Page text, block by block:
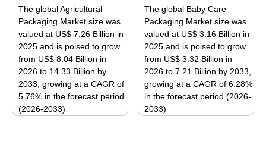
options
may
be
chosen
on
the
product
page
may
be
chosen
on
the
product
page
The global Agricultural
Packaging Market size was
valued at US$ 7.26 Billion in
2025 and is poised to grow
from US$ 8.04 Billion in
2026 to 14.33 Billion by
2033, growing at a CAGR of
5.76% in the forecast period
(2026-2033)
The global Baby Care
Packaging Market size was
valued at US$ 3.16 Billion in
2025 and is poised to grow
from US$ 3.32 Billion in
2026 to 7.21 Billion by 2033,
growing at a CAGR of 6.28%
in the forecast period (2026-
2033)